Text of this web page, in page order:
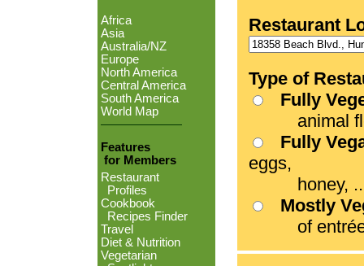
Africa
Asia
Australia/NZ
Europe
North America
Central America
South America
World Map
Features
for Members
Restaurant
Profiles
Cookbook
Recipes Finder
Travel
Diet & Nutrition
Vegetarian
Restaurant
Type of
Fully
animal
Fully
eggs,
honey,
Mostly
of entrées